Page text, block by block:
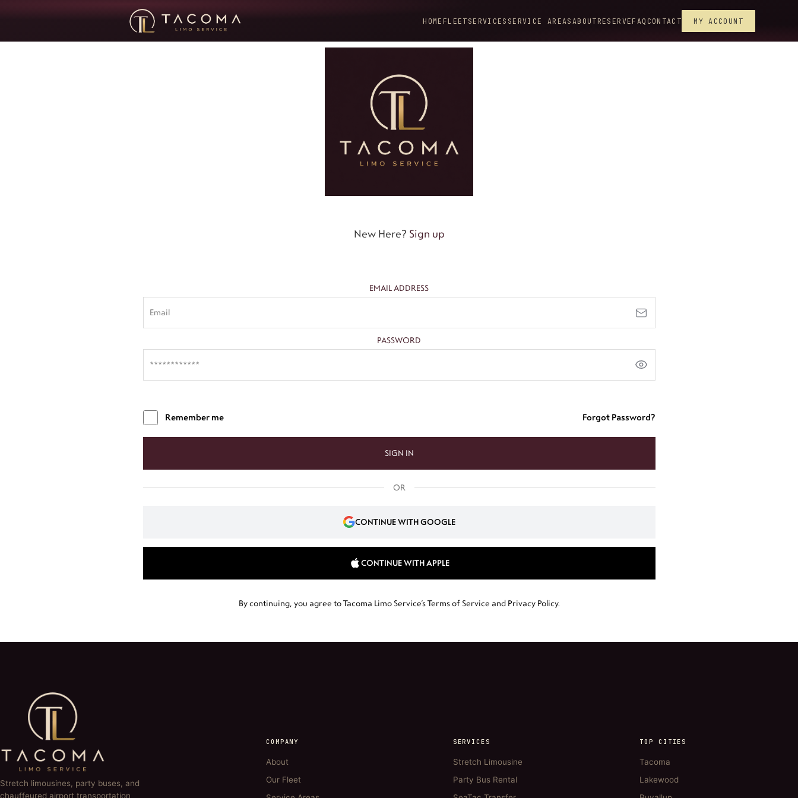
HOME FLEET SERVICES SERVICE AREAS ABOUT RESERVE FAQ CONTACT MY ACCOUNT
New Here? Sign up
EMAIL ADDRESS
PASSWORD
Remember me Forgot Password?
SIGN IN
OR
CONTINUE WITH GOOGLE
CONTINUE WITH APPLE
By continuing, you agree to Tacoma Limo Service’sTerms of Service and Privacy Policy.
Stretch limousines, party buses, and
chauffeured airport transportation
COMPANY
About
Our Fleet
SERVICES
Stretch Limousine
Party Bus Rental
TOP CITIES
Tacoma
Lakewood